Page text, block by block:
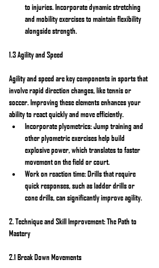
to injuries. Incorporate dynamic stretching
and mobility exercises to maintain flexibility
alongside strength.
1.3 Agility and Speed
Agility and speed are key components in sports that
involve rapid direction changes, like tennis or
soccer. Improving these elements enhances your
ability to react quickly and move efficiently.
Incorporate plyometrics: Jump training and
other plyometric exercises help build
explosive power, which translates to faster
movement on the field or court.
Work on reaction time: Drills that require
quick responses, such as ladder drills or
cone drills, can significantly improve agility.
2. Technique and Skill Improvement: The Path to
Mastery
2.1 Break Down Movements